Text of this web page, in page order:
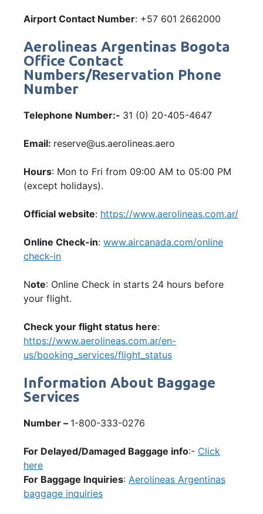
Airport Contact Number: +57 601 2662000
Aerolineas Argentinas Bogota
Office Contact
Numbers/Reservation Phone
Number
Telephone Number:- 31 (0) 20-405-4647
Email: reserve@us.aerolineas.aero
Hours: Mon to Fri from 09:00 AM to 05:00 PM
(except holidays).
Official website: https://www.aerolineas.com.ar/
Online Check-in: www.aircanada.com/online
check-in
Note: Online Check in starts 24 hours before
your flight.
Check your flight status here:
https://www.aerolineas.com.ar/en-
us/booking_services/flight_status
Information About Baggage
Services
Number – 1-800-333-0276
For Delayed/Damaged Baggage info:- Click
here
For Baggage Inquiries: Aerolineas Argentinas
baggage inquiries